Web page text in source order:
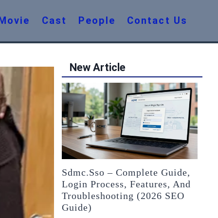
Cast People Contact Us
New Article
Sdmc.sso – Complete Guide,
Login Process, Features, And
Troubleshooting (2026 SEO
Guide)